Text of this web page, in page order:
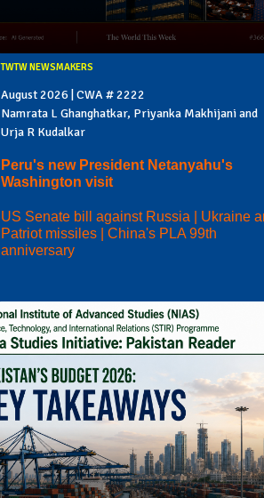
TWTW NEWSMAKERS
August 2026 | CWA # 2222
Namrata L Ghanghatkar, Priyanka Makhijani and
Urja R Kudalkar
Peru's new President Netanyahu's
Washington visit
US Senate bill against Russia | Ukraine
Patriot missiles | China's PLA 99th
anniversary